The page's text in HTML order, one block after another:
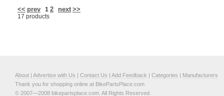
<< prev 1 2 next >>
17 products
About | Advertise with Us | Contact Us | Add Feedback | Categories | Manufacturers
Thank you for shopping online at BikePartsPlace.com
© 2007—2008 bikepartsplace.com. All Rights Reserved.